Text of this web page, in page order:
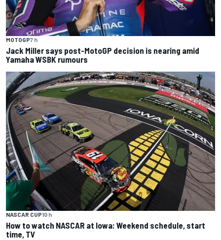
MOTOGP7 h
Jack Miller says post-MotoGP decision is nearing amid
Yamaha WSBK rumours
NASCAR CUP10 h
How to watch NASCAR at Iowa: Weekend schedule, start
time, TV